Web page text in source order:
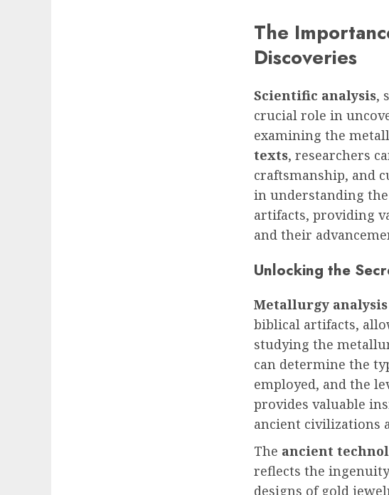
The
Discoveries
Scientific analysis,
crucial role in
examining the
texts, researchers
craftsmanship, and
in understanding
artifacts, providing
and their
Unlocking the
Metallurgy analysis
biblical artifacts,
studying the
can determine the
employed, and the
provides valuable
ancient civilizations
The ancient
reflects the
designs of gold